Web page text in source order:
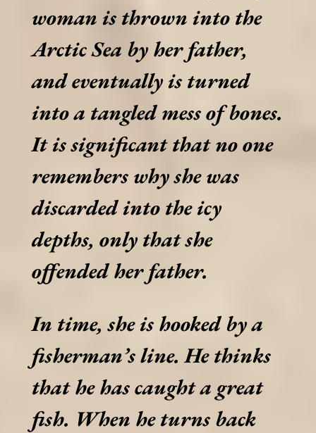
woman is thrown into the
Arctic Sea by her father,
and eventually is turned
into a tangled mess of bones.
It is significant that no one
remembers why she was
discarded into the icy
depths, only that she
offended her father.
In time, she is hooked by a
fisherman’s line. He thinks
that he has caught a great
fish. When he turns back